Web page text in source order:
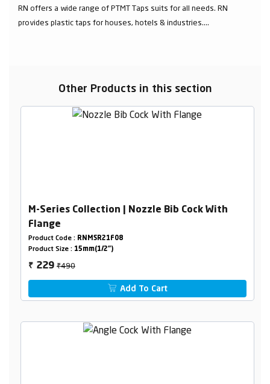
RN offers a wide range of PTMT Taps suits for all needs. RN
provides plastic taps for houses, hotels & industries....
Other Products in this section
M-Series Collection | Nozzle Bib Cock With
Flange
Product Code : RNMSR21F08
Product Size : 15mm(1/2")
₹ 229₹490
Add To Cart